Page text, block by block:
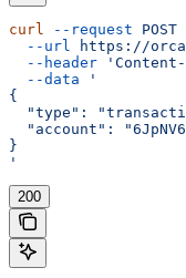
curl --request POST
  --url
https://
  --header
  --data
'
{
"type":
"account":
}
'
200